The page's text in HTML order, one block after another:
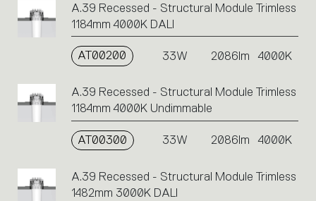
A.39 Recessed - Structural Module Trimless
1184mm 4000K DALI
AT00200 33W 2086lm 4000K
A.39 Recessed - Structural Module Trimless
1184mm 4000K Undimmable
AT00300 33W 2086lm 4000K
A.39 Recessed - Structural Module Trimless
1482mm 3000K DALI